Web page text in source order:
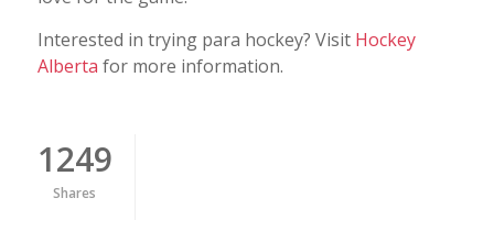
Interested in trying para hockey? Visit Hockey
Alberta for more information.
1249
Shares